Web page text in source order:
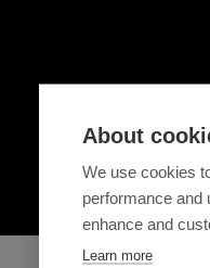
About
We use cookies
performance and
enhance and
Learn more